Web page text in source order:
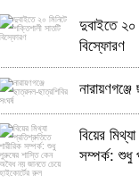
দুবাইতে ২০
বিস্ফোরণ
বিয়ের
সম্পর্ক: শুধু